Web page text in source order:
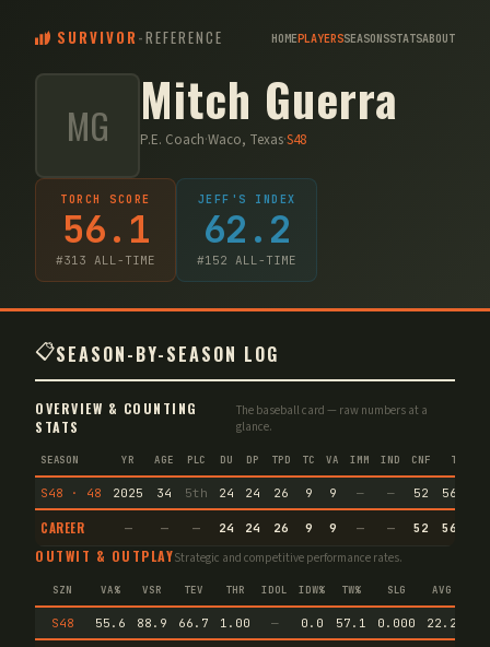
SURVIVOR -REFERENCE HOMEPLAYERSSEASONSSTATSABOUT
MG Mitch Guerra
P.E. Coach·Waco, Texas·S48
TORCH SCORE
56.1
#313 ALL-TIME
JEFF'S INDEX
62.2
#152 ALL-TIME
📋SEASON-BY-SEASON LOG
OVERVIEW & COUNTING
STATS
The baseball card — raw numbers at a
glance.
SEASON YR AGE PLC DU DP TPD TC VA IMM IND CNF TS
S48 · 48 2025 34 5th 24 24 26 9 9 — — 52 56.1
CAREER — — — 24 24 26 9 9 — — 52 56.1
OUTWIT & OUTPLAYStrategic and competitive performance rates.
SZN VA% VSR TEV THR IDOL IDW% TW% SLG AVG
S48 55.6 88.9 66.7 1.00 — 0.0 57.1 0.000 22.2